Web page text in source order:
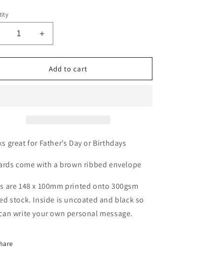
Decrease
Increase
quantity
for
No1
dad
Add to cart
great for Father’s Day or Birthdays
come with a brown ribbed envelope
are 148 x 100mm printed onto 300gsm
stock. Inside is uncoated and black so
write your own personal message.